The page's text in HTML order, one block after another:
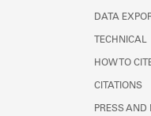
DATA
TECHNICAL
HOW TO
CITATIONS
PRESS AND